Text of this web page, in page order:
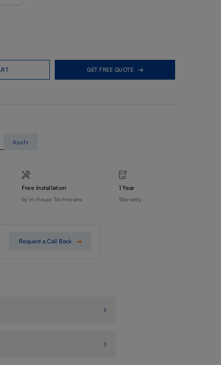
GET FREE QUOTE
Apply
Free Installation
by In-House Technicians
1 Year
Warranty
Request a Call Back